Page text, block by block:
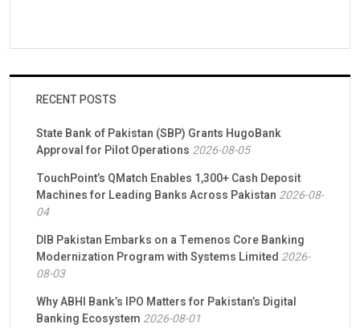
RECENT POSTS
State Bank of Pakistan (SBP) Grants HugoBank
Approval for Pilot Operations 2026-08-05
TouchPoint’s QMatch Enables 1,300+ Cash Deposit
Machines for Leading Banks Across Pakistan 2026-08-
04
DIB Pakistan Embarks on a Temenos Core Banking
Modernization Program with Systems Limited 2026-
08-03
Why ABHI Bank’s IPO Matters for Pakistan’s Digital
Banking Ecosystem 2026-08-01